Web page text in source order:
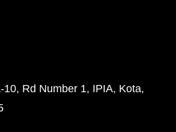
10, Rd Number 1, IPIA, Kota,